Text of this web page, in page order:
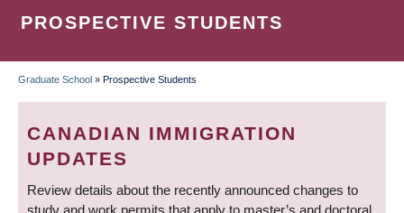
PROSPECTIVE STUDENTS
BREADCRUMB
Graduate School » Prospective Students
CANADIAN IMMIGRATION
UPDATES
Review details about the recently announced changes to
study and work permits that apply to master’s and doctoral